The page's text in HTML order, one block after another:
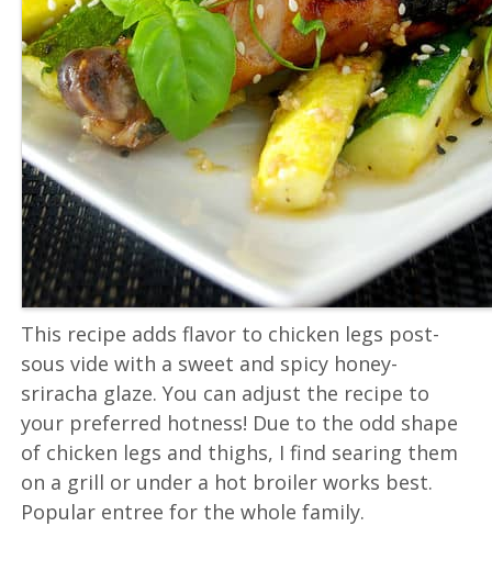
This recipe adds flavor to chicken legs post-
sous vide with a sweet and spicy honey-
sriracha glaze. You can adjust the recipe to
your preferred hotness! Due to the odd shape
of chicken legs and thighs, I find searing them
on a grill or under a hot broiler works best.
Popular entree for the whole family.